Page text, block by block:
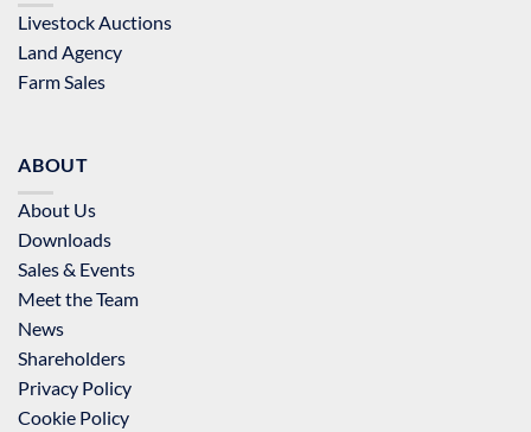
Livestock Auctions
Land Agency
Farm Sales
ABOUT
About Us
Downloads
Sales & Events
Meet the Team
News
Shareholders
Privacy Policy
Cookie Policy